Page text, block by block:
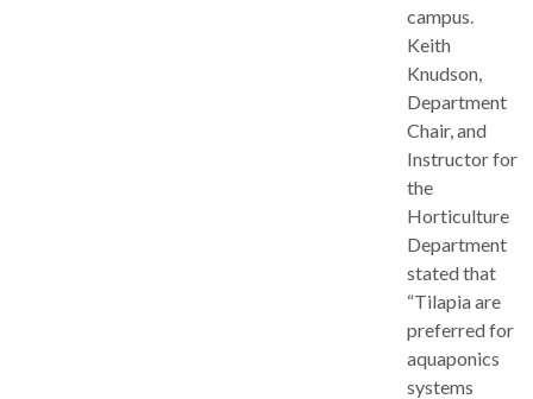
campus.
Keith
Knudson,
Department
Chair, and
Instructor for
the
Horticulture
Department
stated that
“Tilapia are
preferred for
aquaponics
systems